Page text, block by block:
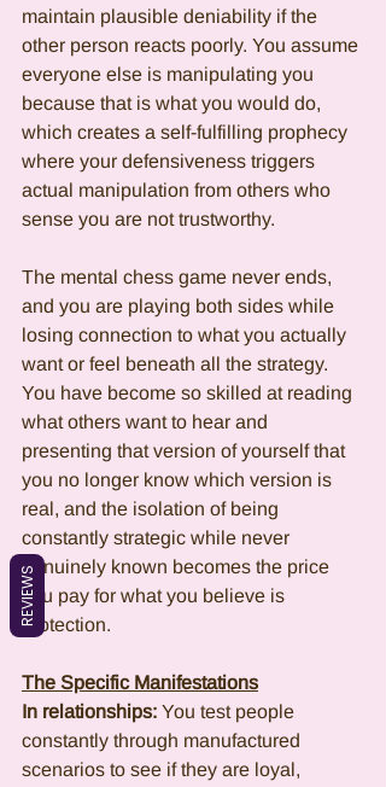
maintain plausible deniability if the
other person reacts poorly. You assume
everyone else is manipulating you
because that is what you would do,
which creates a self-fulfilling prophecy
where your defensiveness triggers
actual manipulation from others who
sense you are not trustworthy.
The mental chess game never ends,
and you are playing both sides while
losing connection to what you actually
want or feel beneath all the strategy.
You have become so skilled at reading
what others want to hear and
presenting that version of yourself that
you no longer know which version is
real, and the isolation of being
constantly strategic while never
genuinely known becomes the price
you pay for what you believe is
protection.
The Specific Manifestations
In relationships: You test people
constantly through manufactured
scenarios to see if they are loyal,
REVIEWS